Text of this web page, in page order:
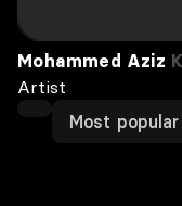
Mohammed Aziz
Artist
Most popular